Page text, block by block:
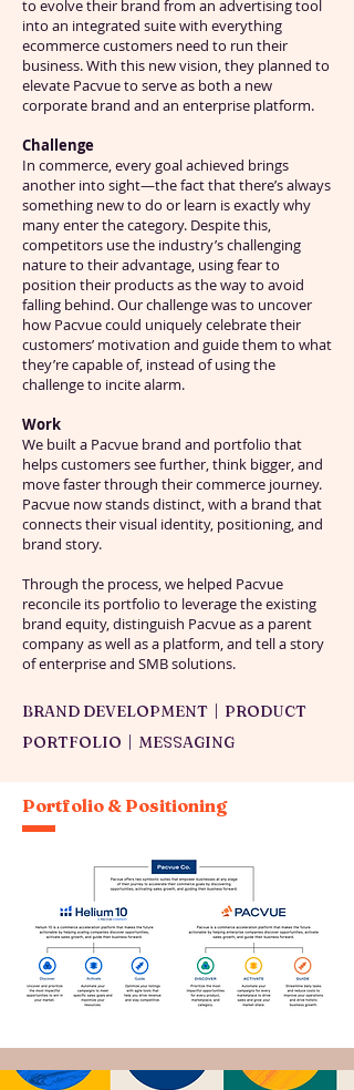
to evolve their brand from an advertising tool
into an integrated suite with everything
ecommerce customers need to run their
business. With this new vision, they planned to
elevate Pacvue to serve as both a new
corporate brand and an enterprise platform.
Challenge
In commerce, every goal achieved brings
another into sight—the fact that there’s always
something new to do or learn is exactly why
many enter the category. Despite this,
competitors use the industry’s challenging
nature to their advantage, using fear to
position their products as the way to avoid
falling behind. Our challenge was to uncover
how Pacvue could uniquely celebrate their
customers’ motivation and guide them to what
they’re capable of, instead of using the
challenge to incite alarm.
Work
We built a Pacvue brand and portfolio that
helps customers see further, think bigger, and
move faster through their commerce journey.
Pacvue now stands distinct, with a brand that
connects their visual identity, positioning, and
brand story.
Through the process, we helped Pacvue
reconcile its portfolio to leverage the existing
brand equity, distinguish Pacvue as a parent
company as well as a platform, and tell a story
of enterprise and SMB solutions.
BRAND DEVELOPMENT | PRODUCT
PORTFOLIO | MESSAGING
Portfolio & Positioning